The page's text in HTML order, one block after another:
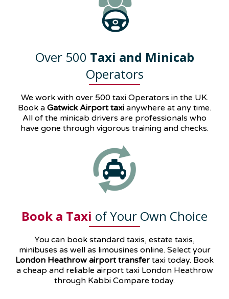
Over 500 Taxi and Minicab
Operators
We work with over 500 taxi Operators in the UK.
Book a Gatwick Airport taxi anywhere at any time.
All of the minicab drivers are professionals who
have gone through vigorous training and checks.
Book a Taxi of Your Own Choice
You can book standard taxis, estate taxis,
minibuses as well as limousines online. Select your
London Heathrow airport transfer taxi today. Book
a cheap and reliable airport taxi London Heathrow
through Kabbi Compare today.